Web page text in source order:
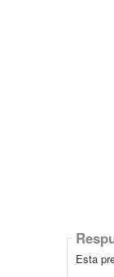
Esta